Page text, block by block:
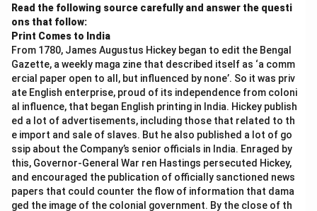
Read the following source carefully and answer the questi
ons that follow:
Print Comes to India
From 1780, James Augustus Hickey began to edit the Bengal
Gazette, a weekly maga zine that described itself as ‘a comm
ercial paper open to all, but influenced by none’. So it was priv
ate English enterprise, proud of its independence from coloni
al influence, that began English printing in India. Hickey publish
ed a lot of advertisements, including those that related to th
e import and sale of slaves. But he also published a lot of go
ssip about the Company’s senior officials in India. Enraged by
this, Governor-General War ren Hastings persecuted Hickey,
and encouraged the publication of officially sanctioned news
papers that could counter the flow of information that dama
ged the image of the colonial government. By the close of th